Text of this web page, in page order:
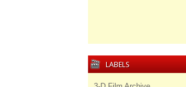
LABELS